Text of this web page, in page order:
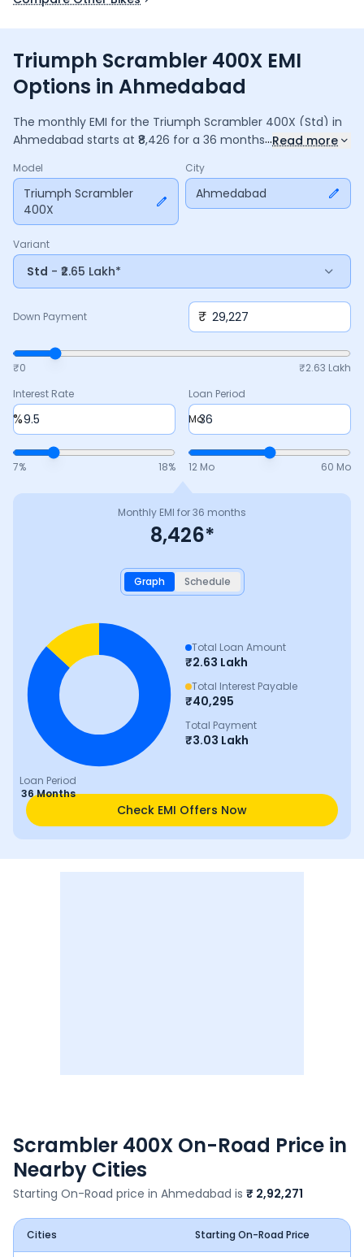
Triumph Scrambler 400X EMI
Options in Ahmedabad
The monthly EMI for the Triumph Scrambler 400X (Std) in
Ahmedabad starts at ₹ 8,426 for a 36 monthsloan at9.5%
amount is ₹3,03,339, including ₹ 40,295in interest. Adjust the
down payment, interest rate, and tenure above to match
your budget.
...Read more
Model
Triumph Scrambler
400X
City
Ahmedabad
Variant
Std - ₹2.65 Lakh*
Down Payment ₹
₹0 ₹2.63 Lakh
Interest Rate
%
7% 18%
Loan Period
Mo
12 Mo 60 Mo
Monthly EMI for36 months
8,426*
Graph Schedule
Loan Period
36 Months
Total Loan Amount
₹2.63 Lakh
Total Interest Payable
₹40,295
Total Payment
₹3.03 Lakh
Check EMI Offers Now
Scrambler 400X On-Road Price in
Nearby Cities
Starting On-Road price in Ahmedabad is ₹ 2,92,271
Cities Starting On-Road Price